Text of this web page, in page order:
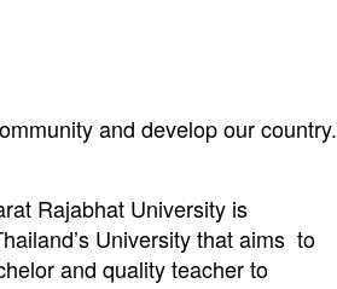
and develop our country.
Rajabhat University is
University that aims to
and quality teacher to